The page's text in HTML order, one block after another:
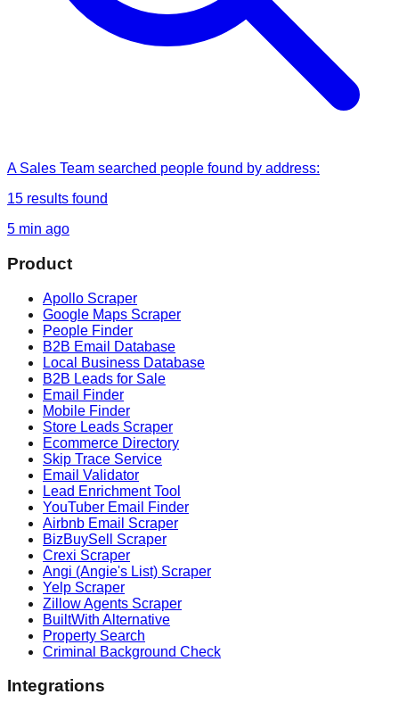
A Sales Team searched people found by address:
15 results found
5 min ago
Product
Apollo Scraper
Google Maps Scraper
People Finder
B2B Email Database
Local Business Database
B2B Leads for Sale
Email Finder
Mobile Finder
Store Leads Scraper
Ecommerce Directory
Skip Trace Service
Email Validator
Lead Enrichment Tool
YouTuber Email Finder
Airbnb Email Scraper
BizBuySell Scraper
Crexi Scraper
Angi (Angie's List) Scraper
Yelp Scraper
Zillow Agents Scraper
BuiltWith Alternative
Property Search
Criminal Background Check
Integrations